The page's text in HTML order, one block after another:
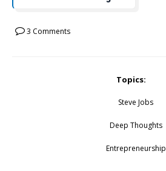
3 Comments
Topics:
Steve Jobs
Deep Thoughts
Entrepreneurship